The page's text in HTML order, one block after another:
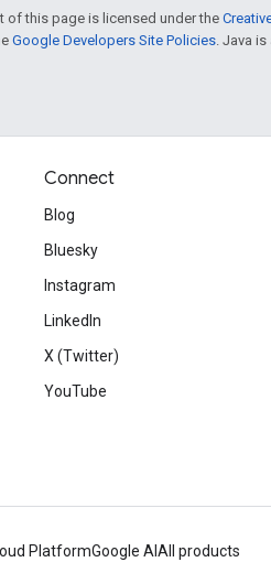
of this page is licensed under the
Google Developers Site Policies . Java
Connect
Blog
Bluesky
Instagram
LinkedIn
X (Twitter)
YouTube
PlatformGoogle AI All products